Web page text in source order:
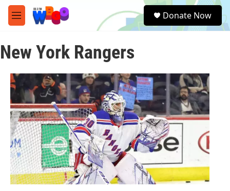
Skip to main content
M
e
u
e
a
Donate Now
New York Rangers